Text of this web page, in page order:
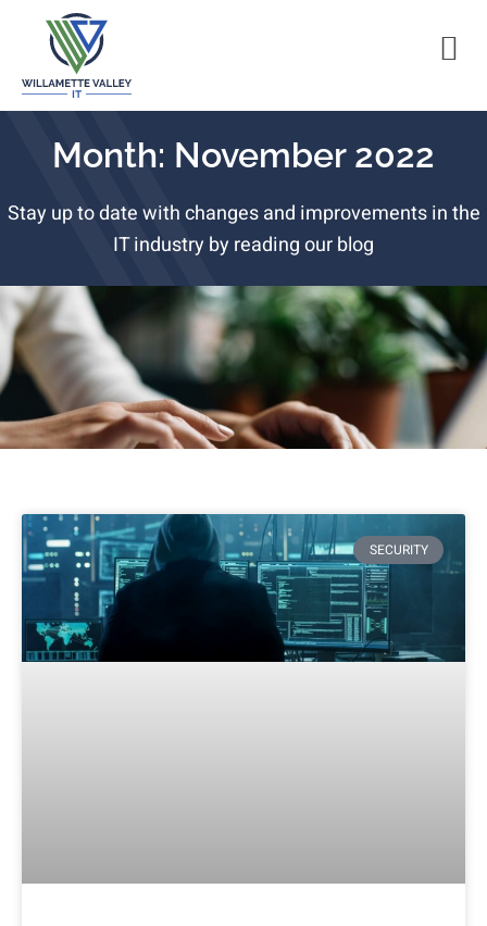
Month: November 2022
Stay up to date with changes and improvements in the
IT industry by reading our blog
SECURITY